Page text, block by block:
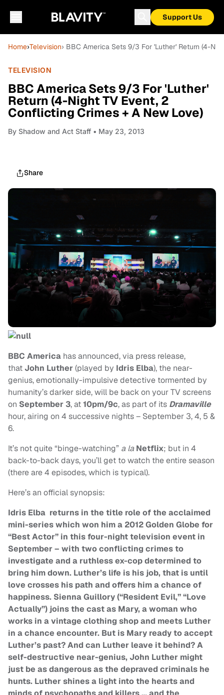
Support Us
Home›Television› BBC America Sets 9/3 For 'Luther' Return (4-
TELEVISION
BBC America Sets 9/3 For 'Luther'
Return (4-Night TV Event, 2
Conflicting Crimes + A New Love)
By Shadow and Act Staff • May 23, 2013
Share
BBC America has announced, via press release,
thatJohn Luther(played by Idris Elba), the near-
genius, emotionally-impulsive detective tormented by
humanity’s darker side, will be back on your TV screens
on September 3, at10pm/9c, as part of its Dramaville
hour, airing on 4 successive nights – September 3, 4, 5 &
6.
It’s not quite “binge-watching” a la Netflix; but in 4
back-to-back days, you’ll get to watch the entire season
(there are 4 episodes, which is typical).
Here’s an official synopsis:
Idris Elba returns in the title role of the acclaimed
mini-series which won him a 2012 Golden Globe for
“Best Actor” in this four-night television event in
September – with two conflicting crimes to
investigate and a ruthless ex-cop determined to
bring him down. Luther’s life is his job, that is until
love crosses his path and offers him a chance of
happiness. Sienna Guillory (“Resident Evil,” “Love
Actually”) joins the cast as Mary, a woman who
works in a vintage clothing shop and meets Luther
in a chance encounter. But is Mary ready to accept
Luther’s past? And can Luther leave it behind?A
self-destructive near-genius, John Luther might
just be as dangerous as the depraved criminals he
hunts. Luther shines a light into the hearts and